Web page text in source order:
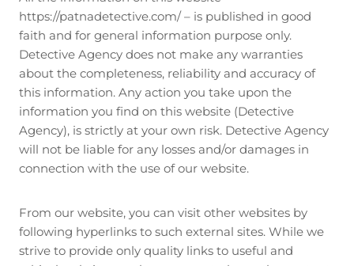
https://patnadetective.com/ – is published in good
faith and for general information purpose only.
Detective Agency does not make any warranties
about the completeness, reliability and accuracy of
this information. Any action you take upon the
information you find on this website (Detective
Agency), is strictly at your own risk. Detective Agency
will not be liable for any losses and/or damages in
connection with the use of our website.
From our website, you can visit other websites by
following hyperlinks to such external sites. While we
strive to provide only quality links to useful and